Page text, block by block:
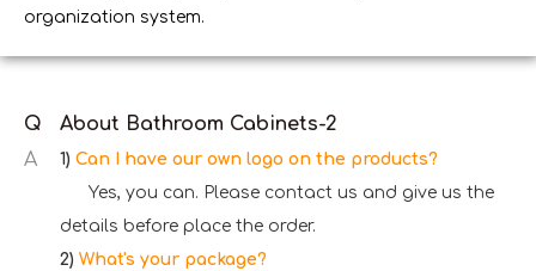
organization system.
Q
About Bathroom Cabinets-2
A
1) Can I have our own logo on the products?
Yes, you can. Please contact us and give us the
details before place the order.
2) What's your package?